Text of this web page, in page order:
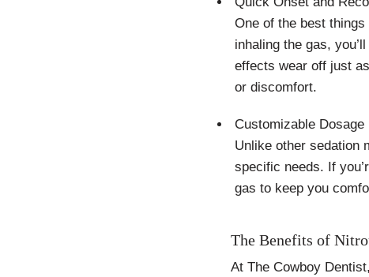
One of the best
inhaling the gas,
effects wear off just
or discomfort.
Customizable Dosage
Unlike other sedation
specific needs. If
gas to keep you
The Benefits of
At The Cowboy